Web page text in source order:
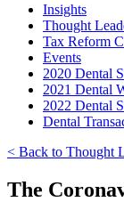
Insights
Thought
Tax Reform
Events
2020 Dental
2021 Dental
2022 Dental
Dental
< Back to Thought
The